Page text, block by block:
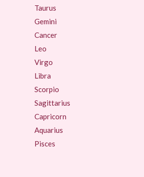
Taurus
Gemini
Cancer
Leo
Virgo
Libra
Scorpio
Sagittarius
Capricorn
Aquarius
Pisces